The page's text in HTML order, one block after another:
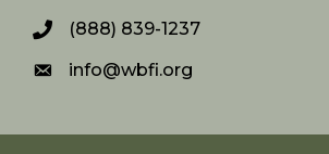
(888) 839-1237
info@wbfi.org